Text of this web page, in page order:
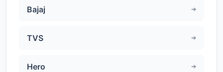
Bajaj
TVS
Hero